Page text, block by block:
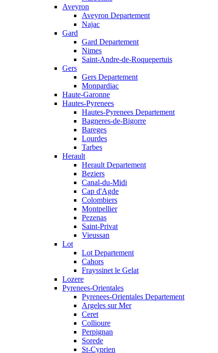
Aveyron
Aveyron Departement
Najac
Gard
Gard Departement
Nimes
Saint-Andre-de-Roquepertuis
Gers
Gers Departement
Monpardiac
Haute-Garonne
Hautes-Pyrenees
Hautes-Pyrenees Departement
Bagneres-de-Bigorre
Bareges
Lourdes
Tarbes
Herault
Herault Departement
Beziers
Canal-du-Midi
Cap d'Agde
Colombiers
Montpellier
Pezenas
Saint-Privat
Vieussan
Lot
Lot Departement
Cahors
Frayssinet le Gelat
Lozere
Pyrenees-Orientales
Pyrenees-Orientales Departement
Argeles sur Mer
Ceret
Collioure
Perpignan
Sorede
St-Cyprien